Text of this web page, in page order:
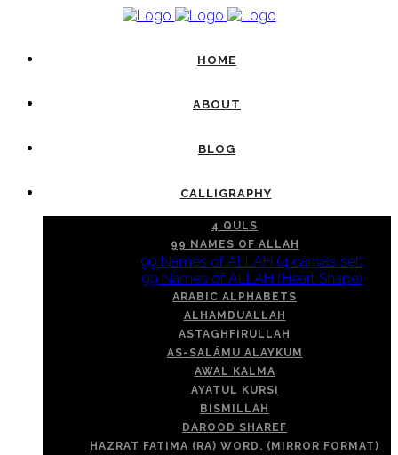
HOME
ABOUT
BLOG
CALLIGRAPHY
4 QULS
99 NAMES OF ALLAH
99 Names of ALLAH (4 canvas set)
99 Names of ALLAH (Heart Shape)
ARABIC ALPHABETS
ALHAMDUALLAH
ASTAGHFIRULLAH
AS-SALĀMU ALAYKUM
AWAL KALMA
AYATUL KURSI
BISMILLAH
DAROOD SHAREF
HAZRAT FATIMA (RA) WORD. (MIRROR FORMAT)